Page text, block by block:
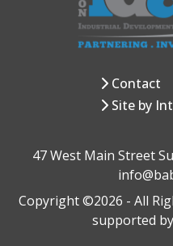
Contact
Site by
47 West Main Street
Copyright ©2026 - All
supported